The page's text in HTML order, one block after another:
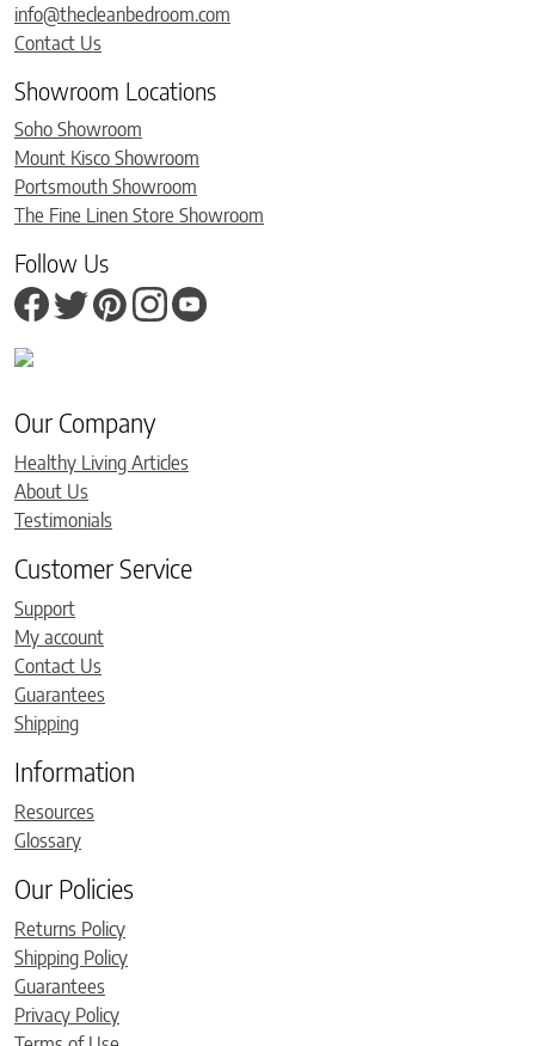
info@thecleanbedroom.com
Contact Us
Showroom Locations
Soho Showroom
Mount Kisco Showroom
Portsmouth Showroom
The Fine Linen Store Showroom
Follow Us
Our Company
Healthy Living Articles
About Us
Testimonials
Customer Service
Support
My account
Contact Us
Guarantees
Shipping
Information
Resources
Glossary
Our Policies
Returns Policy
Shipping Policy
Guarantees
Privacy Policy